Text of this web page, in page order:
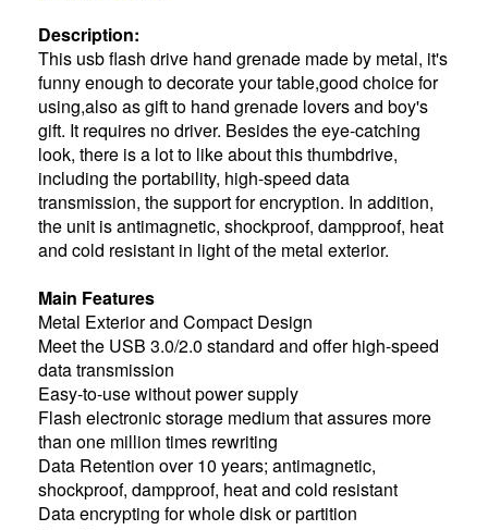
Description:
This usb flash drive hand grenade made by metal, it's
funny enough to decorate your table,good choice for
using,also as gift to hand grenade lovers and boy's
gift. It requires no driver. Besides the eye-catching
look, there is a lot to like about this thumbdrive,
including the portability, high-speed data
transmission, the support for encryption. In addition,
the unit is antimagnetic, shockproof, dampproof, heat
and cold resistant in light of the metal exterior.
Main Features
Metal Exterior and Compact Design
Meet the USB 3.0/2.0 standard and offer high-speed
data transmission
Easy-to-use without power supply
Flash electronic storage medium that assures more
than one million times rewriting
Data Retention over 10 years; antimagnetic,
shockproof, dampproof, heat and cold resistant
Data encrypting for whole disk or partition